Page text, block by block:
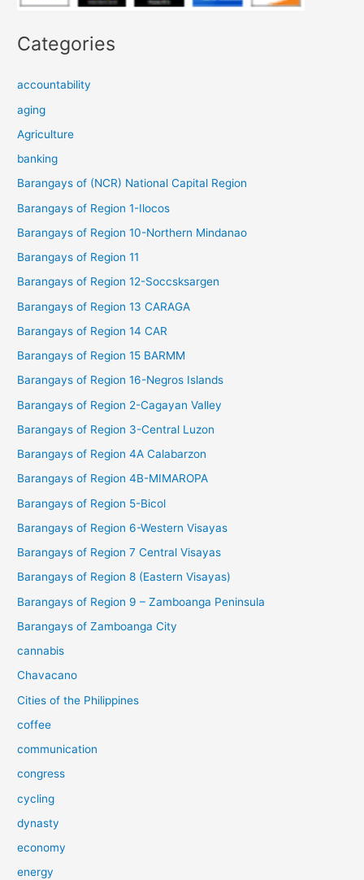
Categories
accountability
aging
Agriculture
banking
Barangays of (NCR) National Capital Region
Barangays of Region 1-Ilocos
Barangays of Region 10-Northern Mindanao
Barangays of Region 11
Barangays of Region 12-Soccsksargen
Barangays of Region 13 CARAGA
Barangays of Region 14 CAR
Barangays of Region 15 BARMM
Barangays of Region 16-Negros Islands
Barangays of Region 2-Cagayan Valley
Barangays of Region 3-Central Luzon
Barangays of Region 4A Calabarzon
Barangays of Region 4B-MIMAROPA
Barangays of Region 5-Bicol
Barangays of Region 6-Western Visayas
Barangays of Region 7 Central Visayas
Barangays of Region 8 (Eastern Visayas)
Barangays of Region 9 – Zamboanga Peninsula
Barangays of Zamboanga City
cannabis
Chavacano
Cities of the Philippines
coffee
communication
congress
cycling
dynasty
economy
energy